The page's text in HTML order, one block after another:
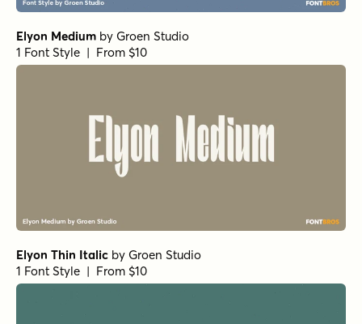
Elyon Medium by Groen Studio
1 Font Style | From $10
Elyon Thin Italic by Groen Studio
1 Font Style | From $10